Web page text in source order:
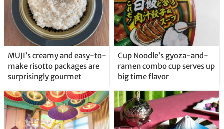
MUJI’s creamy and easy-to-
make risotto packages are
surprisingly gourmet
Cup Noodle’s gyoza-and-
ramen combo cup serves up
big time flavor